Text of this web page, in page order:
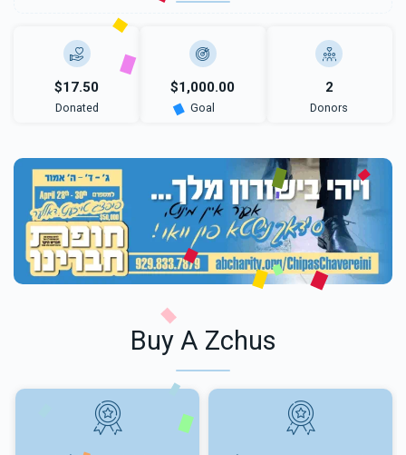
$17.50
Donated
$1,000.00
Goal
2
Donors
Buy A Zchus